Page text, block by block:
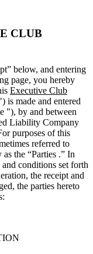
CLUB
below, and entering
page, you hereby
Executive Club
is made and entered
"), by and between
Liability Company
purposes of this
referred to
the “Parties .” In
conditions set forth
the receipt and
the parties hereto